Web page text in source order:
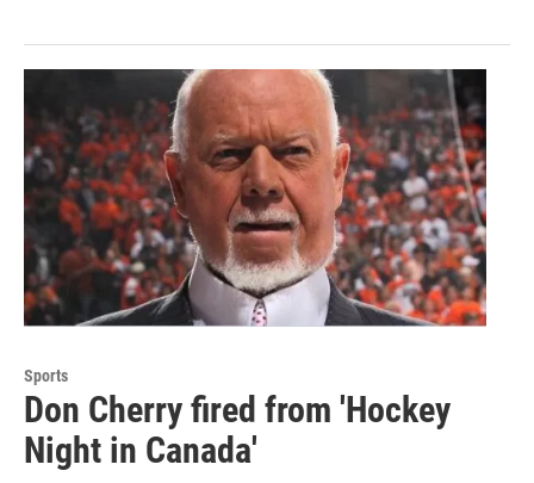
Sports
Don Cherry fired from 'Hockey
Night in Canada'